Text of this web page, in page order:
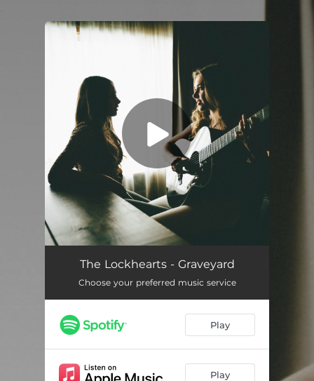
Graveyard 04:57
The Lockhearts - Graveyard
Choose your preferred music service
Play
Play